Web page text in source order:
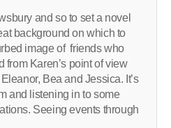
and so to set a novel
background on which to
image of friends who
from Karen’s point of view
Bea and Jessica. It’s
and listening in to some
Seeing events through